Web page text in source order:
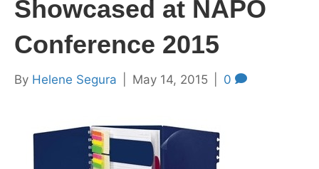
Showcased at NAPO
Conference 2015
By Helene Segura May 14, 2015 0